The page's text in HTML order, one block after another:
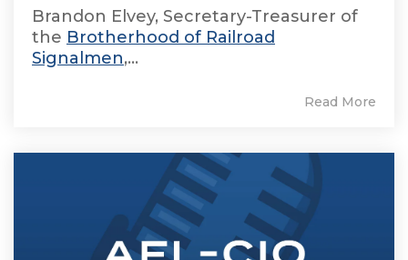
Brandon Elvey, Secretary-Treasurer of
the Brotherhood of Railroad
Signalmen,...
Read More